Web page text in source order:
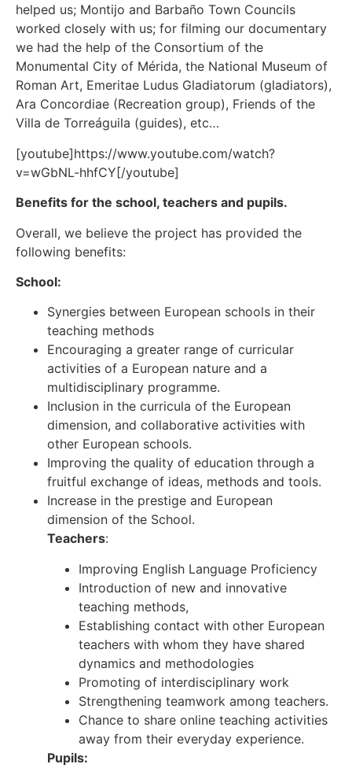
helped us; Montijo and Barbaño Town Councils
worked closely with us; for filming our documentary
we had the help of the Consortium of the
Monumental City of Mérida, the National Museum of
Roman Art, Emeritae Ludus Gladiatorum (gladiators),
Ara Concordiae (Recreation group), Friends of the
Villa de Torreáguila (guides), etc…
[youtube]https://www.youtube.com/watch?
v=wGbNL-hhfCY[/youtube]
Benefits for the school, teachers and pupils.
Overall, we believe the project has provided the
following benefits:
School:
Synergies between European schools in their
teaching methods
Encouraging a greater range of curricular
activities of a European nature and a
multidisciplinary programme.
Inclusion in the curricula of the European
dimension, and collaborative activities with
other European schools.
Improving the quality of education through a
fruitful exchange of ideas, methods and tools.
Increase in the prestige and European
dimension of the School.
Teachers:
Improving English Language Proficiency
Introduction of new and innovative
teaching methods,
Establishing contact with other European
teachers with whom they have shared
dynamics and methodologies
Promoting of interdisciplinary work
Strengthening teamwork among teachers.
Chance to share online teaching activities
away from their everyday experience.
Pupils: